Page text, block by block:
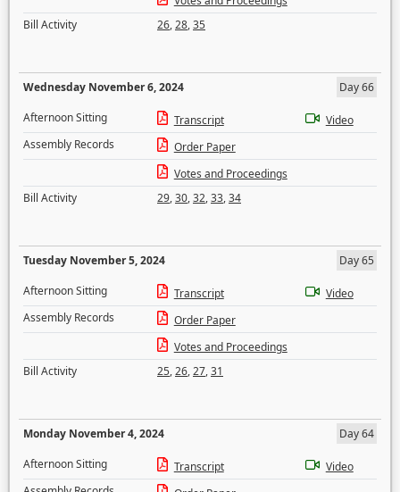
Bill Activity
26,28,35
Wednesday November 6, 2024
Day 66
Afternoon Sitting
Transcript
Video
Assembly Records
Order Paper
Votes and Proceedings
Bill Activity
29,30,32,33,34
Tuesday November 5, 2024
Day 65
Afternoon Sitting
Transcript
Video
Assembly Records
Order Paper
Votes and Proceedings
Bill Activity
25,26,27,31
Monday November 4, 2024
Day 64
Afternoon Sitting
Transcript
Video